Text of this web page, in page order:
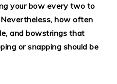
your bow every two to
how often
and bowstrings that
or snapping should be